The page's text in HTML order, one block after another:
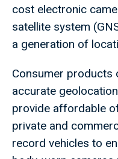
cost electronic
satellite system
a generation of
Consumer products
accurate
provide affordable
private and
record vehicles to